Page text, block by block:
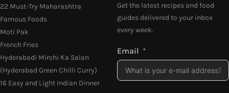
22 Must-Try Maharashtra
Famous Foods
Moti Pak
French Fries
Hyderabadi Mirchi Ka Salan
(Hyderabad Green Chilli Curry)
16 Easy and Light Indian Dinner
Get the latest recipes and food
guides delivered to your inbox
every week.
Email